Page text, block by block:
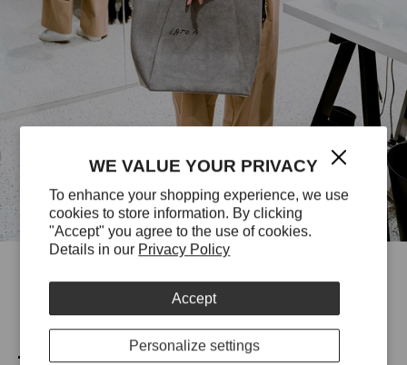
WE VALUE YOUR PRIVACY
To enhance your shopping experience, we use
cookies to store information. By clicking
"Accept" you agree to the use of cookies.
Details in our Privacy Policy
Personalize settings
Accept
EVERY STITCH HAS TO
BE PERFECT